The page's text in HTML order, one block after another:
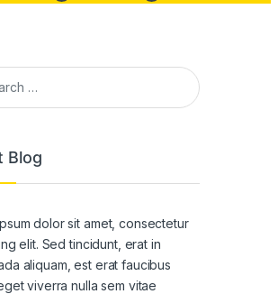
Blog
dolor sit amet, consectetur
elit. Sed tincidunt, erat in
aliquam, est erat faucibus
viverra nulla sem vitae